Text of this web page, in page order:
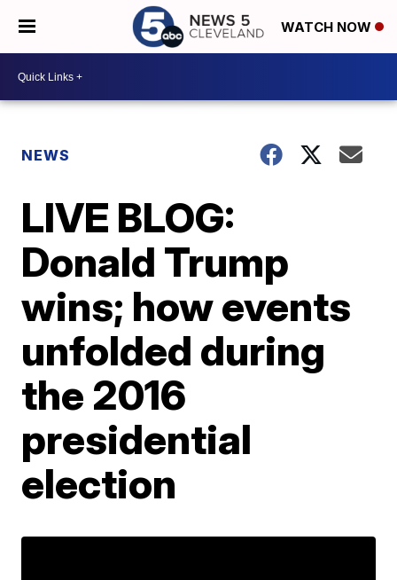
WATCH NOW
NEWS
LIVE BLOG:
Donald Trump
wins; how events
unfolded during
the 2016
presidential
election